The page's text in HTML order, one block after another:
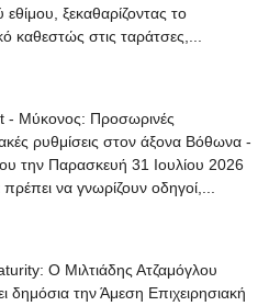
εθίμου, ξεκαθαρίζοντας το
καθεστώς στις ταράτσες,...
- Μύκονος: Προσωρινές
ρυθμίσεις στον άξονα Βόθωνα -
την Παρασκευή 31 Ιουλίου 2026
να γνωρίζουν οδηγοί,...
Ο Μιλτιάδης Ατζαμόγλου
δημόσια την Άμεση Επιχειρησιακή